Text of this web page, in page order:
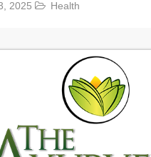
2025 Health